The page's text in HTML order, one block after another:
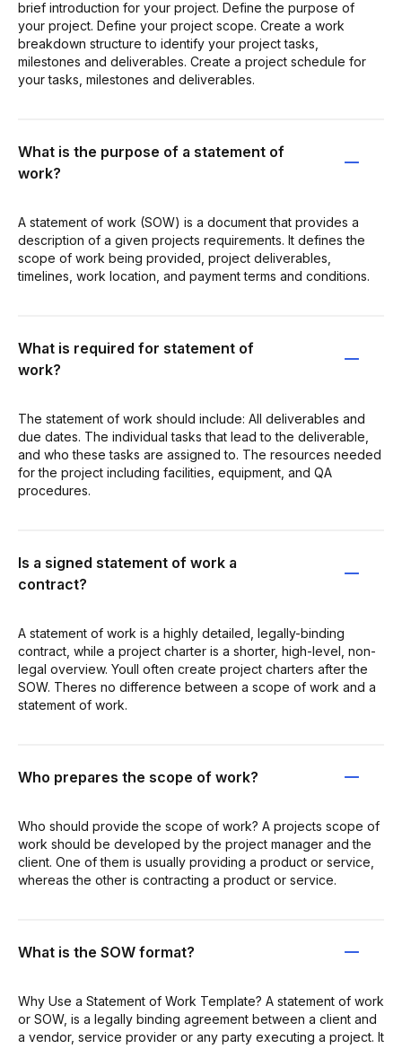
brief introduction for your project. Define the purpose of
your project. Define your project scope. Create a work
breakdown structure to identify your project tasks,
milestones and deliverables. Create a project schedule for
your tasks, milestones and deliverables.
What is the purpose of a statement of
work?
A statement of work (SOW) is a document that provides a
description of a given projects requirements. It defines the
scope of work being provided, project deliverables,
timelines, work location, and payment terms and conditions.
What is required for statement of
work?
The statement of work should include: All deliverables and
due dates. The individual tasks that lead to the deliverable,
and who these tasks are assigned to. The resources needed
for the project including facilities, equipment, and QA
procedures.
Is a signed statement of work a
contract?
A statement of work is a highly detailed, legally-binding
contract, while a project charter is a shorter, high-level, non-
legal overview. Youll often create project charters after the
SOW. Theres no difference between a scope of work and a
statement of work.
Who prepares the scope of work?
Who should provide the scope of work? A projects scope of
work should be developed by the project manager and the
client. One of them is usually providing a product or service,
whereas the other is contracting a product or service.
What is the SOW format?
Why Use a Statement of Work Template? A statement of work
or SOW, is a legally binding agreement between a client and
a vendor, service provider or any party executing a project. It